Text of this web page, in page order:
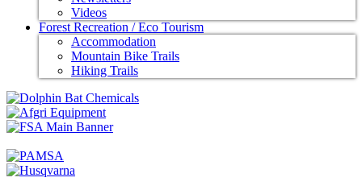
Videos
Forest Recreation / Eco Tourism
Accommodation
Mountain Bike Trails
Hiking Trails